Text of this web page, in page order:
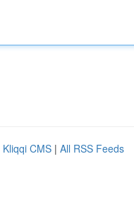
Kliqqi CMS | All RSS Feeds